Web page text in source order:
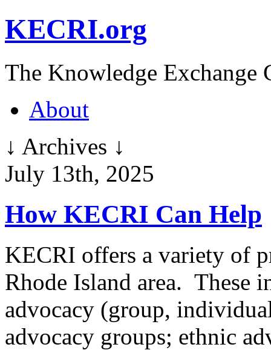
KECRI.org
The Knowledge Exchange
About
↓ Archives ↓
July 13th, 2025
How KECRI Can Help
KECRI offers a variety of
Rhode Island area. These
advocacy (group,
advocacy groups; ethnic